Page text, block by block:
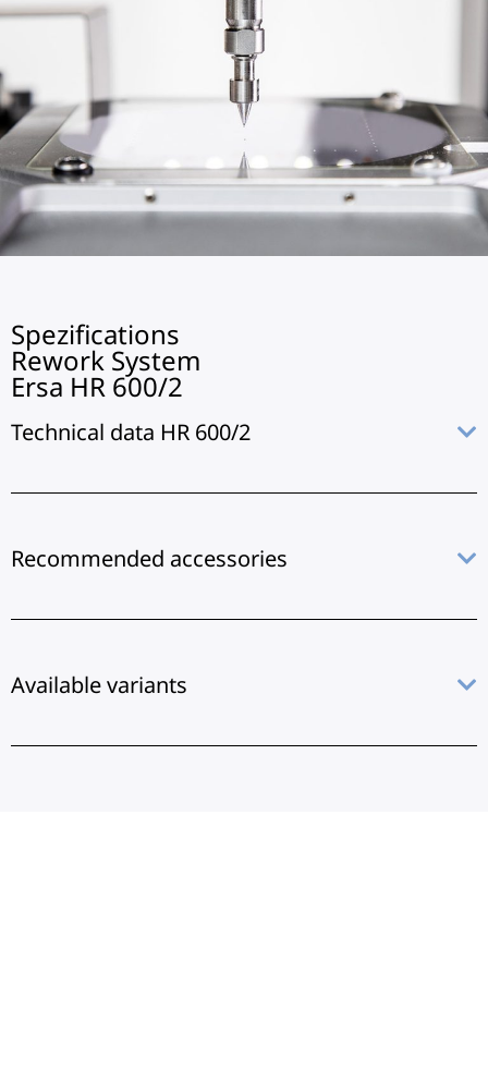
Spezifications
Rework System
Ersa HR 600/2
Technical data HR 600/2
Recommended accessories
Available variants